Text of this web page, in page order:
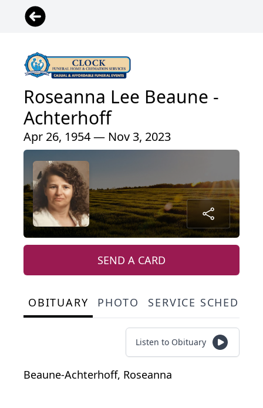
Roseanna Lee Beaune -
Achterhoff
Apr 26, 1954 — Nov 3, 2023
SEND A CARD
OBITUARY PHOTO SERVICE
Listen to Obituary
Beaune-Achterhoff, Roseanna